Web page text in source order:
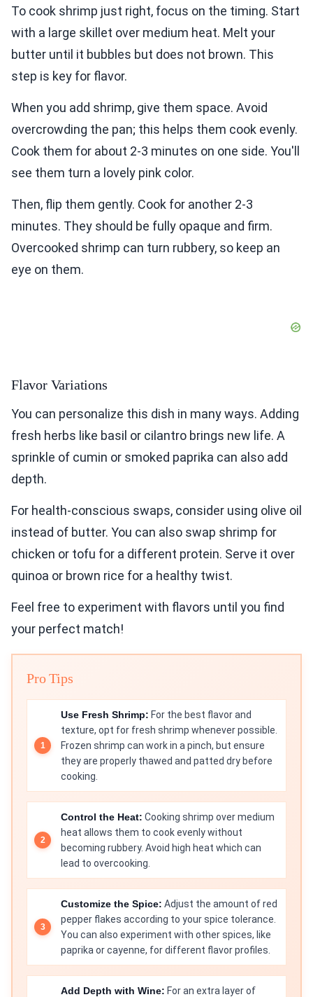
To cook shrimp just right, focus on the timing. Start
with a large skillet over medium heat. Melt your
butter until it bubbles but does not brown. This
step is key for flavor.
When you add shrimp, give them space. Avoid
overcrowding the pan; this helps them cook evenly.
Cook them for about 2-3 minutes on one side. You'll
see them turn a lovely pink color.
Then, flip them gently. Cook for another 2-3
minutes. They should be fully opaque and firm.
Overcooked shrimp can turn rubbery, so keep an
eye on them.
Flavor Variations
You can personalize this dish in many ways. Adding
fresh herbs like basil or cilantro brings new life. A
sprinkle of cumin or smoked paprika can also add
depth.
For health-conscious swaps, consider using olive oil
instead of butter. You can also swap shrimp for
chicken or tofu for a different protein. Serve it over
quinoa or brown rice for a healthy twist.
Feel free to experiment with flavors until you find
your perfect match!
Pro Tips
Use Fresh Shrimp: For the best flavor and
texture, opt for fresh shrimp whenever possible.
Frozen shrimp can work in a pinch, but ensure
they are properly thawed and patted dry before
cooking.
Control the Heat: Cooking shrimp over medium
heat allows them to cook evenly without
becoming rubbery. Avoid high heat which can
lead to overcooking.
Customize the Spice: Adjust the amount of red
pepper flakes according to your spice tolerance.
You can also experiment with other spices, like
paprika or cayenne, for different flavor profiles.
Add Depth with Wine: For an extra layer of